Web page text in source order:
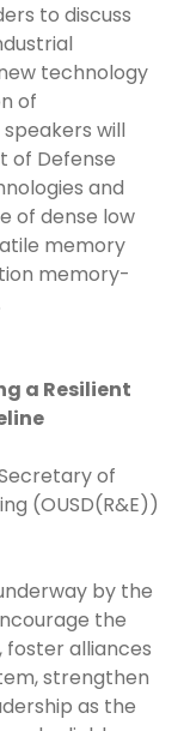
to discuss
technology
of
will
of Defense
and
of dense low
memory
memory-
a Resilient
of
(OUSD(R&E))
by the
the
foster alliances
strengthen
as the